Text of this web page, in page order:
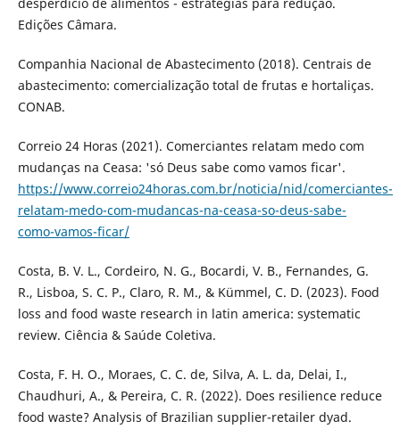
Edições Câmara.
Companhia Nacional de Abastecimento (2018). Centrais de
abastecimento: comercialização total de frutas e hortaliças.
CONAB.
Correio 24 Horas (2021). Comerciantes relatam medo com
mudanças na Ceasa: 'só Deus sabe como vamos ficar'.
https://www.correio24horas.com.br/noticia/nid/comerciantes-
relatam-medo-com-mudancas-na-ceasa-so-deus-sabe-
como-vamos-ficar/
Costa, B. V. L., Cordeiro, N. G., Bocardi, V. B., Fernandes, G.
R., Lisboa, S. C. P., Claro, R. M., & Kümmel, C. D. (2023). Food
loss and food waste research in latin america: systematic
review. Ciência & Saúde Coletiva.
Costa, F. H. O., Moraes, C. C. de, Silva, A. L. da, Delai, I.,
Chaudhuri, A., & Pereira, C. R. (2022). Does resilience reduce
food waste? Analysis of Brazilian supplier-retailer dyad.